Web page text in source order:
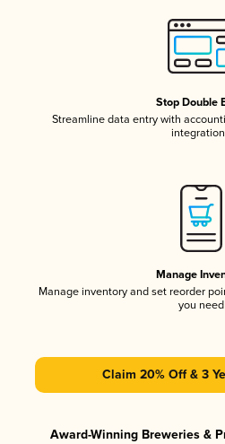
Stop Double
Streamline data entry with
Manage
Manage inventory and set reorder
you need
Claim 20% Off & 3
Award-Winning Breweries &